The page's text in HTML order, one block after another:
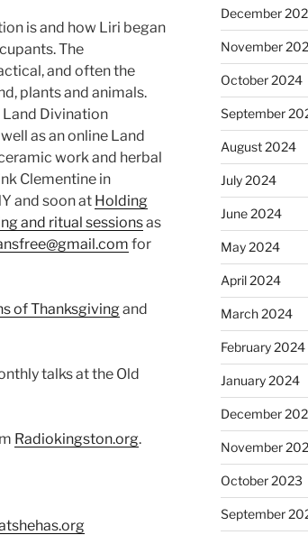
is and how Liri began
The
and often the
plants and animals.
Land Divination
as an online Land
work and herbal
Clementine in
and soon at Holding
and ritual sessionsas
for
of Thanksgivingand
talks at the Old
Radiokingston.org.
December
November
October 2024
September
August 2024
July 2024
June 2024
May 2024
April 2024
March 2024
February 2024
January 2024
December
November
October 2023
September